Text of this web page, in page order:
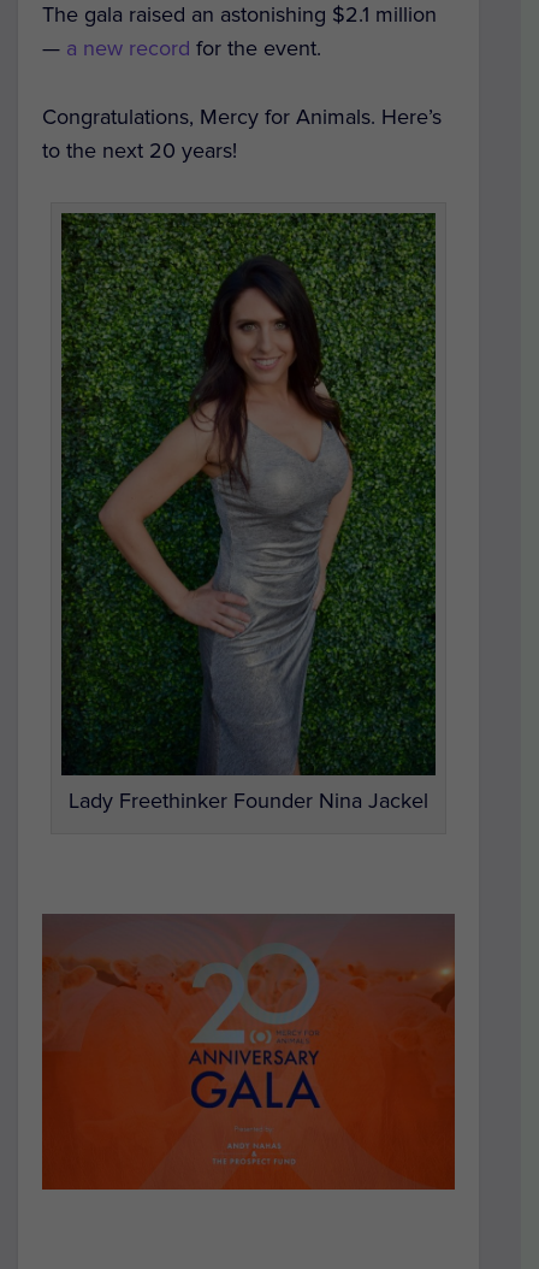
The gala raised an astonishing $2.1 million
— a new record for the event.
Congratulations, Mercy for Animals. Here’s
to the next 20 years!
Lady Freethinker Founder Nina Jackel